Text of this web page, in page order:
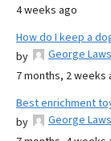
4 weeks ago
How do I keep a
by
George
7 months, 2 weeks
Best enrichment
by
George